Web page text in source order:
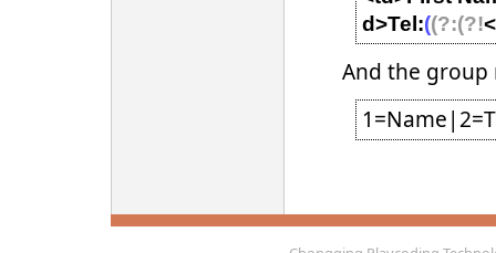
d>Tel:((?:(?!
And the